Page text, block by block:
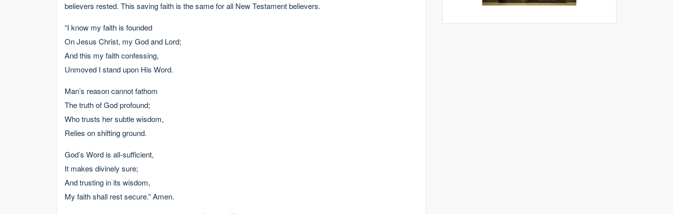
believers rested. This saving faith is the same for all New Testament believers.
“I know my faith is founded
On Jesus Christ, my God and Lord;
And this my faith confessing,
Unmoved I stand upon His Word.
Man’s reason cannot fathom
The truth of God profound;
Who trusts her subtle wisdom,
Relies on shifting ground.
God’s Word is all-sufficient,
It makes divinely sure;
And trusting in its wisdom,
My faith shall rest secure.” Amen.